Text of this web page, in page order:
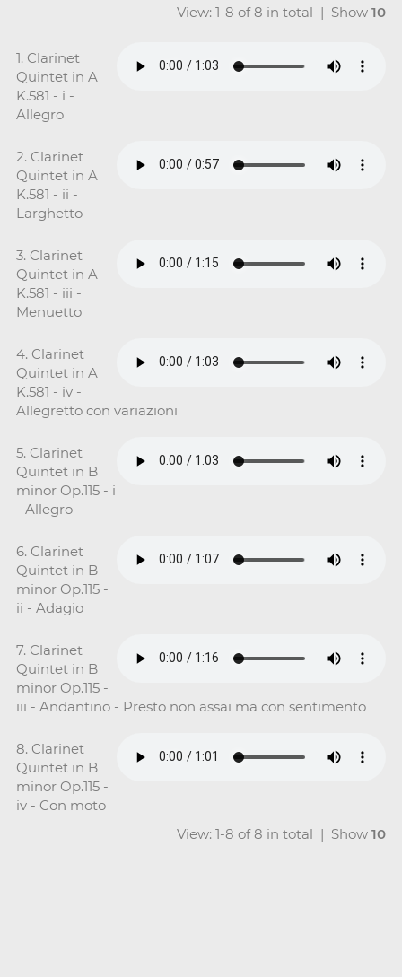
View: 1-8 of 8 in total | Show10
1. Clarinet
Quintet in A
K.581 - i -
Allegro
2. Clarinet
Quintet in A
K.581 - ii -
Larghetto
3. Clarinet
Quintet in A
K.581 - iii -
Menuetto
4. Clarinet
Quintet in A
K.581 - iv -
Allegretto con variazioni
5. Clarinet
Quintet in B
minor Op.115 - i
- Allegro
6. Clarinet
Quintet in B
minor Op.115 -
ii - Adagio
7. Clarinet
Quintet in B
minor Op.115 -
iii - Andantino - Presto non assai ma con sentimento
8. Clarinet
Quintet in B
minor Op.115 -
iv - Con moto
View: 1-8 of 8 in total | Show10